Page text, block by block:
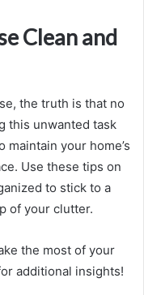
Clean and
the truth is that no
this unwanted task
your home’s
Use these tips on
to stick to a
of your clutter.
the most of your
additional insights!